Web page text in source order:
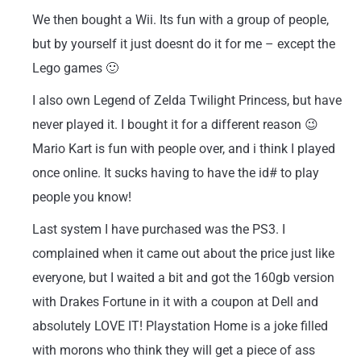
We then bought a Wii. Its fun with a group of people,
but by yourself it just doesnt do it for me – except the
Lego games 🙂
I also own Legend of Zelda Twilight Princess, but have
never played it. I bought it for a different reason 😉
Mario Kart is fun with people over, and i think I played
once online. It sucks having to have the id# to play
people you know!
Last system I have purchased was the PS3. I
complained when it came out about the price just like
everyone, but I waited a bit and got the 160gb version
with Drakes Fortune in it with a coupon at Dell and
absolutely LOVE IT! Playstation Home is a joke filled
with morons who think they will get a piece of ass